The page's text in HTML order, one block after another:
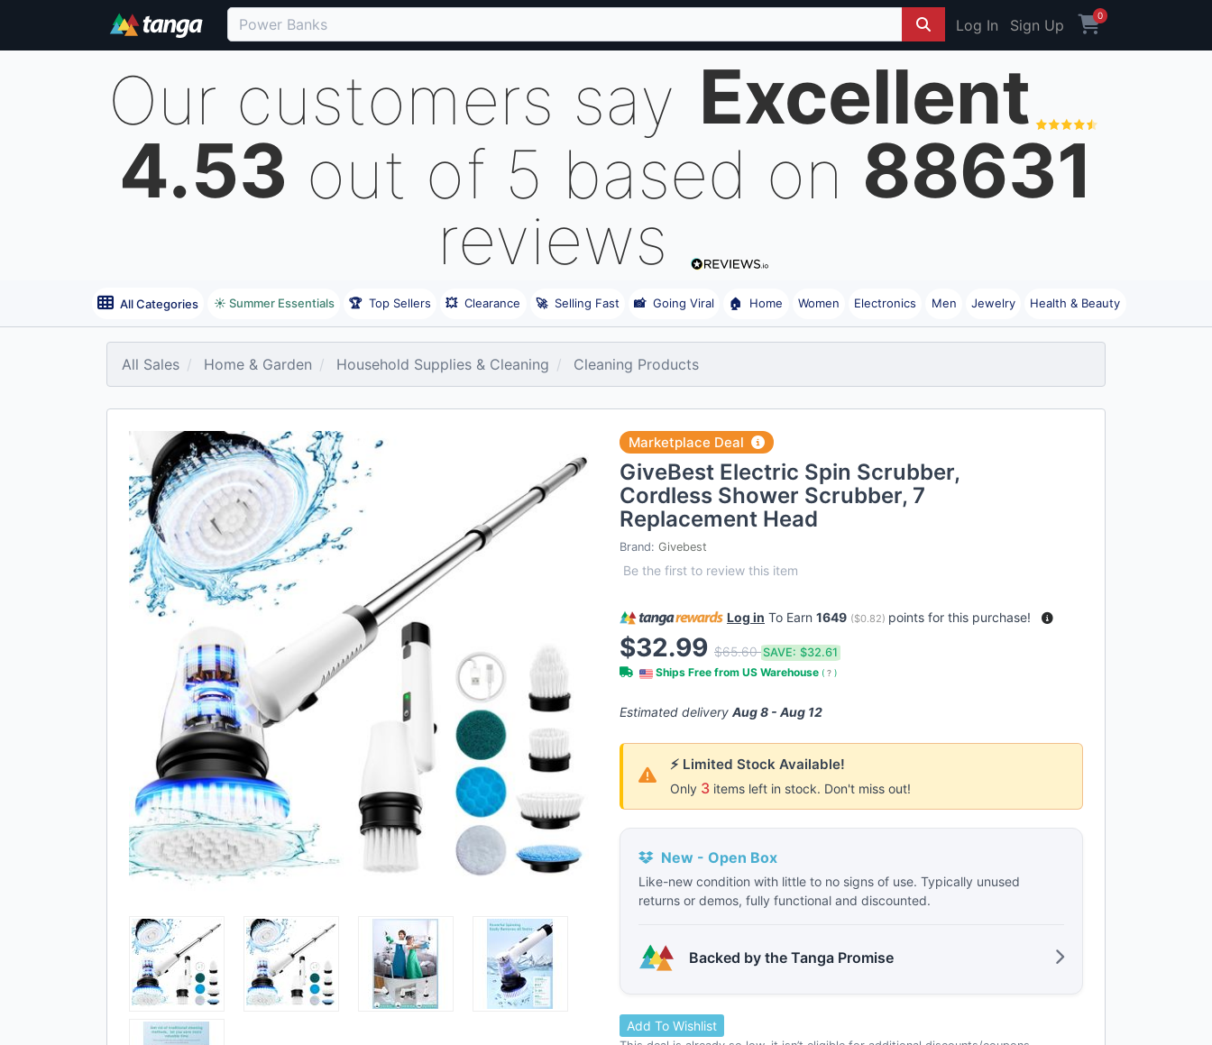
Log In Sign Up
0
Our customers say Excellent
4.53 out of 5 based on 88631
reviews
All Categories ☀️ Summer Essentials 🏆 Top Sellers 💥 Clearance 🚀 Selling Fast 📸 Going Viral 🏠 Home Women Electronics Men Jewelry Health & Beauty
All Sales Home & Garden Household Supplies & Cleaning Cleaning Products
Marketplace Deal
GiveBest Electric Spin Scrubber,
Cordless Shower Scrubber, 7
Replacement Head
Brand: Givebest
Be the first to review this item
Log in To Earn 1649 ($0.82) points for this purchase!
$32.99 $65.60SAVE: $32.61
Ships Free from US Warehouse ( ? )
Estimated delivery Aug 8 - Aug 12
⚡ Limited Stock Available!
Only 3 items left in stock. Don't miss out!
New - Open Box
Like-new condition with little to no signs of use. Typically unused
returns or demos, fully functional and discounted.
Backed by the Tanga Promise
Add To Wishlist